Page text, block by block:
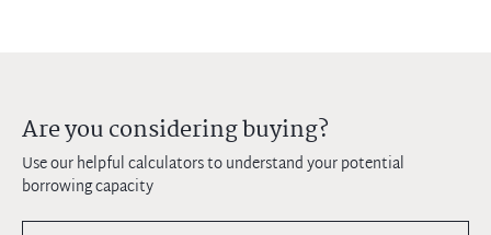
Are you considering buying?
Use our helpful calculators to understand your potential
borrowing capacity